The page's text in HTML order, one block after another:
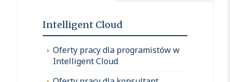
Intelligent Cloud
Oferty pracy dla programistów w
Intelligent Cloud